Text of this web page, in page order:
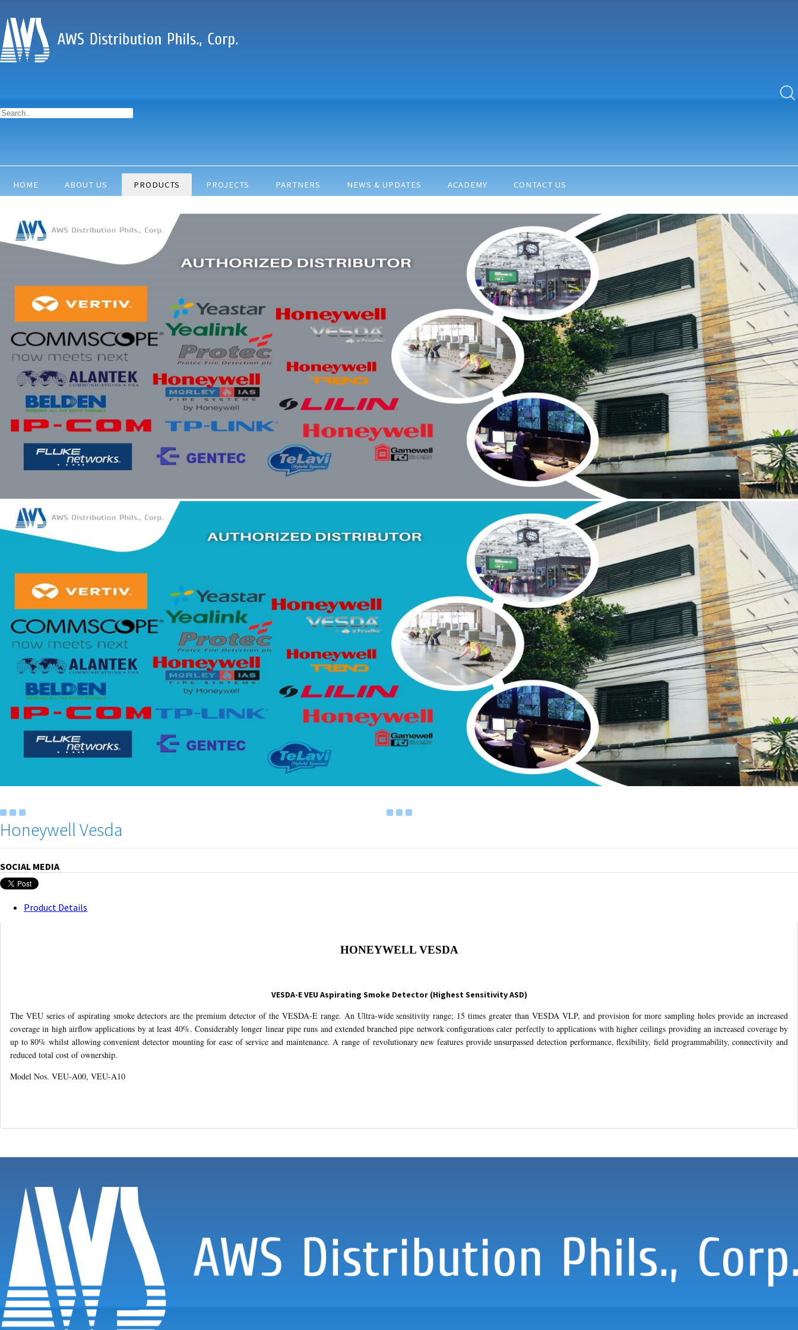
HOME ABOUT US PRODUCTS PROJECTS PARTNERS NEWS & UPDATES ACADEMY CONTACT US
Honeywell Vesda
SOCIAL MEDIA
Product Details
HONEYWELL VESDA
VESDA-E VEU Aspirating Smoke Detector (Highest Sensitivity ASD)
The VEU series of aspirating smoke detectors are the premium detector of the VESDA-E range. An Ultra-wide sensitivity range; 15 times greater than VESDA VLP, and provision for more sampling holes provide an increased
coverage in high airflow applications by at least 40%. Considerably longer linear pipe runs and extended branched pipe network configurations cater perfectly to applications with higher ceilings providing an increased coverage by
up to 80% whilst allowing convenient detector mounting for ease of service and maintenance. A range of revolutionary new features provide unsurpassed detection performance, flexibility, field programmability, connectivity and
reduced total cost of ownership.
Model Nos. VEU-A00, VEU-A10